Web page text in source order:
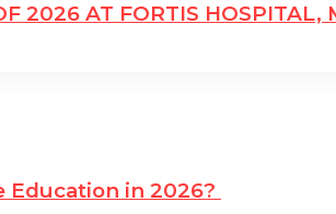
2026 AT FORTIS
in 2026?